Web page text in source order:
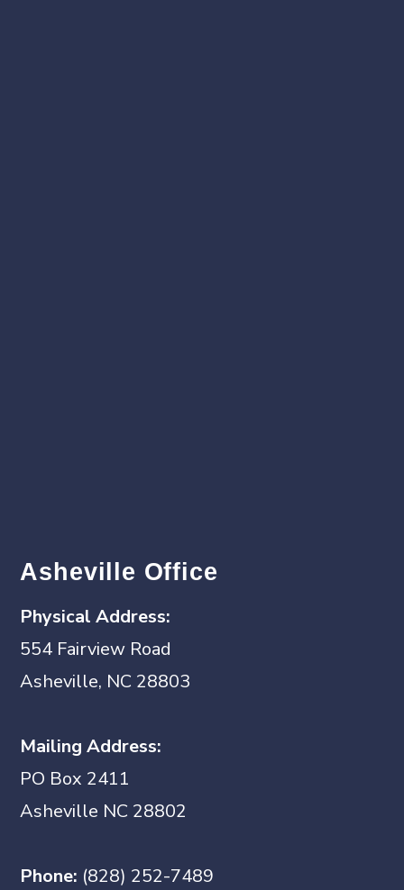
Asheville Office
PhysicalAddress:
554 Fairview Road
Asheville, NC 28803
Mailing Address:
PO Box 2411
Asheville NC 28802
Phone: (828) 252-7489